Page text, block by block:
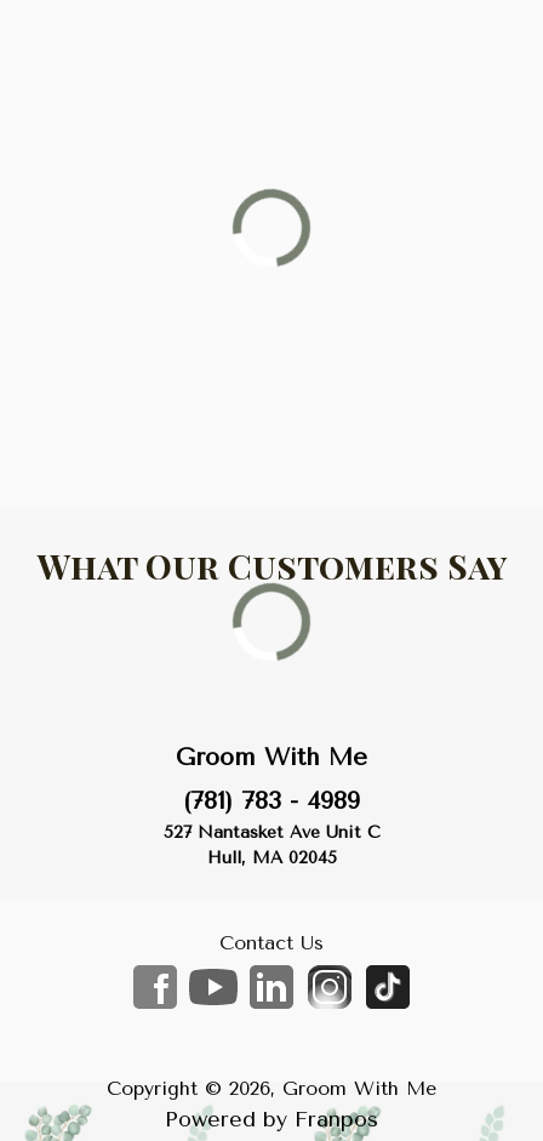
What Our Customers Say
Groom With Me
(781) 783 - 4989
527 Nantasket Ave Unit C
Hull, MA 02045
Contact Us
Copyright © 2026, Groom With Me
Powered by Franpos